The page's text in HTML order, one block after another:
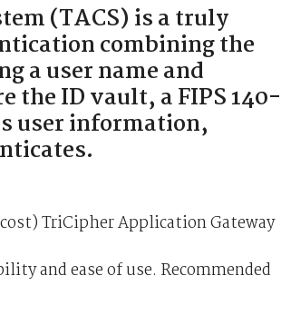
(TACS) is a truly
combining the
a user name and
the ID vault, a FIPS 140-
user information,
TriCipher Application Gateway
and ease of use. Recommended